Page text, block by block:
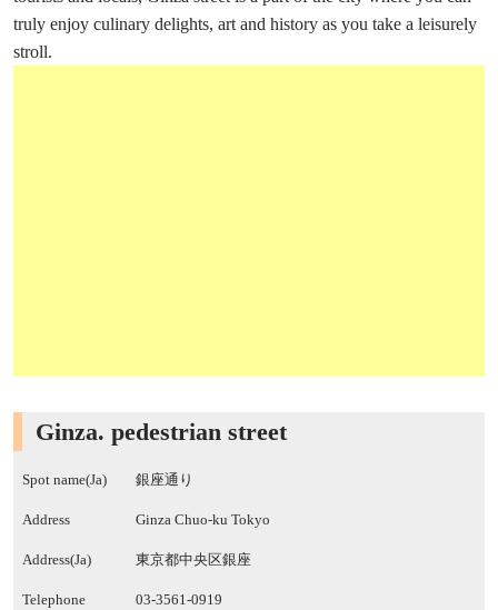
truly enjoy culinary delights, art and history as you take a leisurely
stroll.
Ginza. pedestrian street
Spot name(Ja) 銀座通り
Address Ginza Chuo-ku Tokyo
Address(Ja) 東京都中央区銀座
Telephone
03-3561-0919